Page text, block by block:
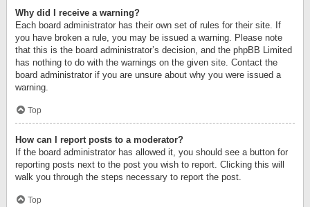
Why did I receive a warning?
Each board administrator has their own set of rules for their site. If
you have broken a rule, you may be issued a warning. Please note
that this is the board administrator’s decision, and the phpBB Limited
has nothing to do with the warnings on the given site. Contact the
board administrator if you are unsure about why you were issued a
warning.
Top
How can I report posts to a moderator?
If the board administrator has allowed it, you should see a button for
reporting posts next to the post you wish to report. Clicking this will
walk you through the steps necessary to report the post.
Top